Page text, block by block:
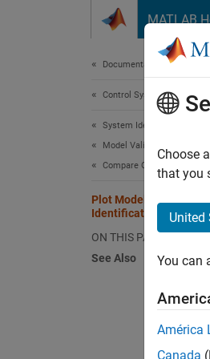
MATLAB
Documentation Home
Control Systems
System Identification
Model Validation
Compare Output with
Plot Models in the
Identification App
ON THIS PAGE
See Also
Choose
that you
United
You can
América
Canada